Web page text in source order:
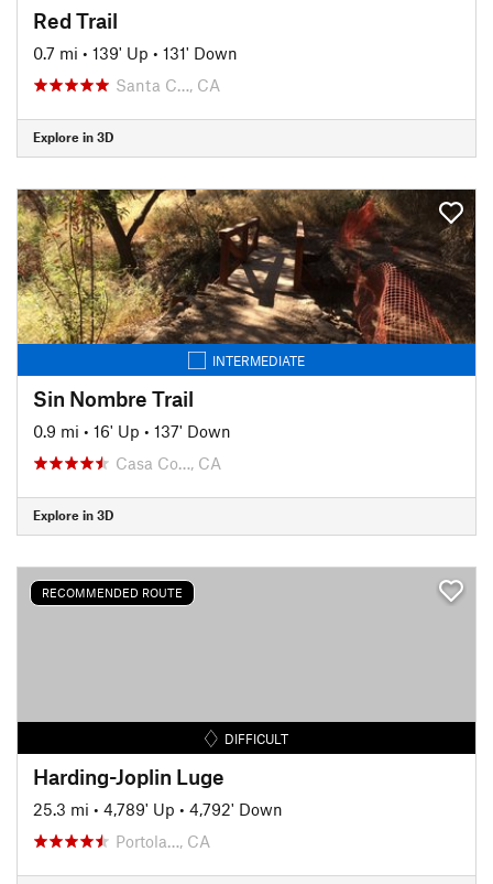
Red Trail
0.7 mi • 139' Up • 131' Down
Santa C…, CA
Explore in 3D
INTERMEDIATE
Sin Nombre Trail
0.9 mi • 16' Up • 137' Down
Casa Co…, CA
Explore in 3D
RECOMMENDED ROUTE
DIFFICULT
Harding-Joplin Luge
25.3 mi • 4,789' Up • 4,792' Down
Portola…, CA